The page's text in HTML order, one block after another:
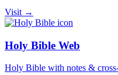
Visit →
Holy Bible Web
Holy Bible with notes &